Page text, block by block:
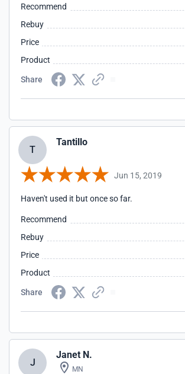
Recommend
Rebuy
Price
Product
Share
T
Tantillo
Jun 15, 2019
Haven't used it but once so far.
Recommend
Rebuy
Price
Product
Share
J
Janet N.
MN